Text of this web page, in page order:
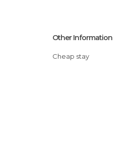
Other Information
Cheap stay